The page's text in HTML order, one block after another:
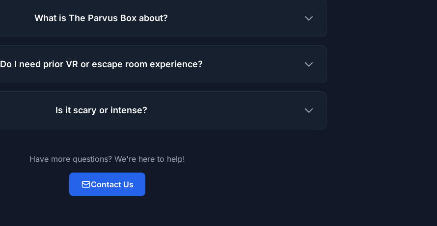
What is The Parvus Box about?
Do I need prior VR or escape room experience?
Is it scary or intense?
Have more questions? We're here to help!
Contact Us